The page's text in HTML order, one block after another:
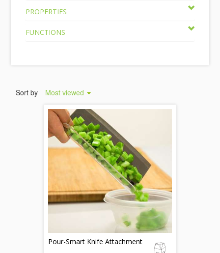
PROPERTIES
FUNCTIONS
Sort by Most viewed
Pour-Smart Knife Attachment